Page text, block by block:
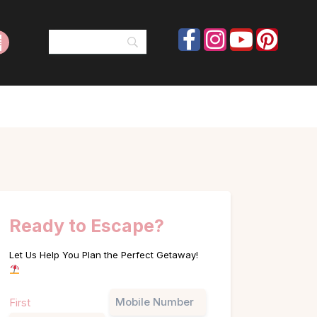
Ready to Escape?
Let Us Help You Plan the Perfect Getaway!
First Phone